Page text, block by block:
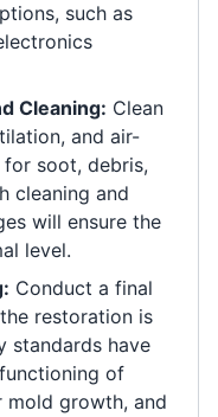
such as
Cleaning: Clean
and air-
soot, debris,
cleaning and
will ensure the
level.
Conduct a final
restoration is
standards have
of
mold growth, and